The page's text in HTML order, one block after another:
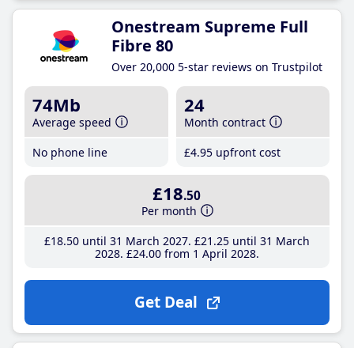
Onestream Supreme Full
Fibre 80
Over 20,000 5-star reviews on Trustpilot
74Mb
Average speed
No phone line
24
Month contract
£4.95 upfront cost
£18.50
Per month
£18.50until 31 March 2027 £21 .25until 31 March
2028 £24.00from 1 April 2028
Get Deal